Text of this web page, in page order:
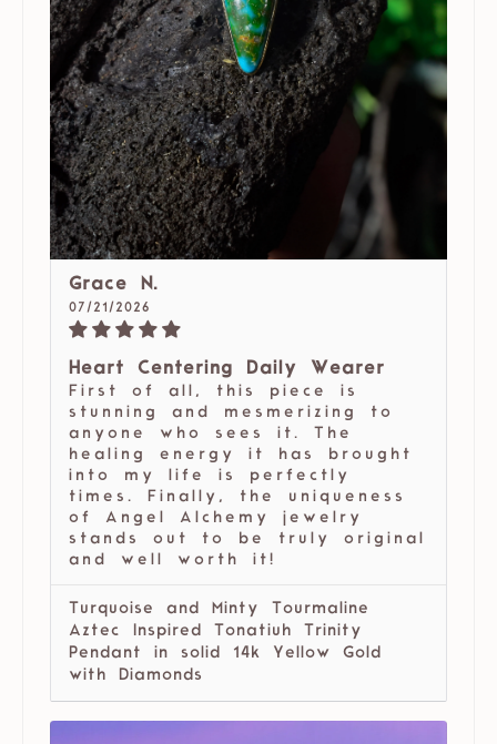
Grace N.
07/21/2026
Heart Centering Daily Wearer
First of all, this piece is
stunning and mesmerizing to
anyone who sees it. The
healing energy it has brought
into my life is perfectly
times. Finally, the uniqueness
of Angel Alchemy jewelry
stands out to be truly original
and well worth it!
Turquoise and Minty Tourmaline
Aztec Inspired Tonatiuh Trinity
Pendant in solid 14k Yellow Gold
with Diamonds